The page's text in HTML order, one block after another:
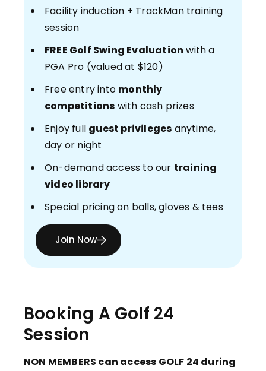
Facility induction + TrackMan training
session
FREE Golf Swing Evaluation with a
PGA Pro (valued at $120)
Free entry into monthly
competitions with cash prizes
Enjoy full guest privileges anytime,
day or night
On-demand access to our training
video library
Special pricing on balls, gloves & tees
Join Now
Booking A Golf 24
Session
NON MEMBERS can access GOLF 24 during